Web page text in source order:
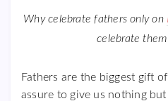
Why celebrate fathers only on
celebrate
Fathers are the biggest gift
assure to give us nothing